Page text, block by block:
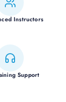
Instructors
Support